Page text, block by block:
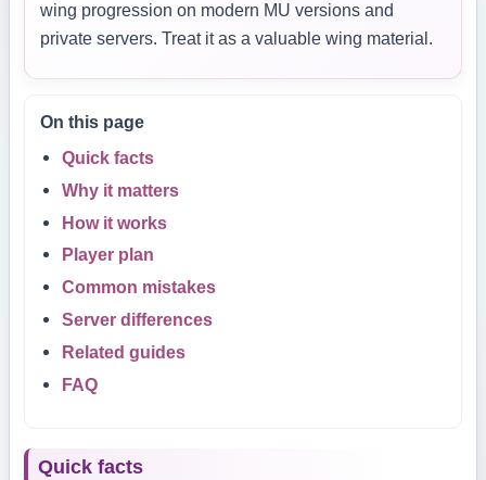
wing progression on modern MU versions and
private servers. Treat it as a valuable wing material.
On this page
Quick facts
Why it matters
How it works
Player plan
Common mistakes
Server differences
Related guides
FAQ
Quick facts